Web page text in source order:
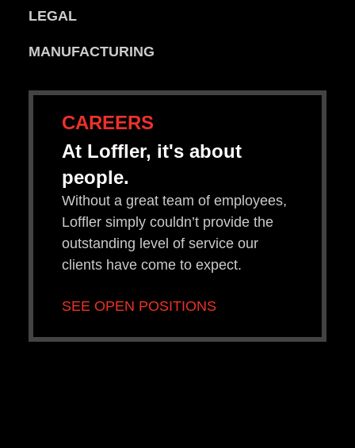
LEGAL
MANUFACTURING
CAREERS
At Loffler, it's about
people.
Without a great team of employees,
Loffler simply couldn’t provide the
outstanding level of service our
clients have come to expect.
SEE OPEN POSITIONS